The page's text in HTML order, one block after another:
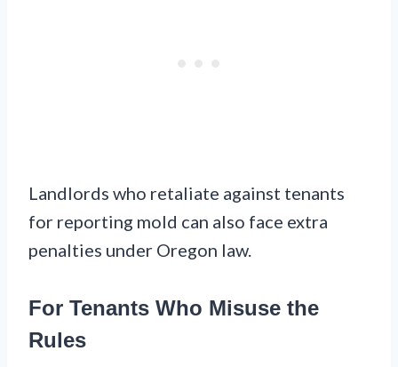
Landlords who retaliate against tenants
for reporting mold can also face extra
penalties under Oregon law.
For Tenants Who Misuse the
Rules